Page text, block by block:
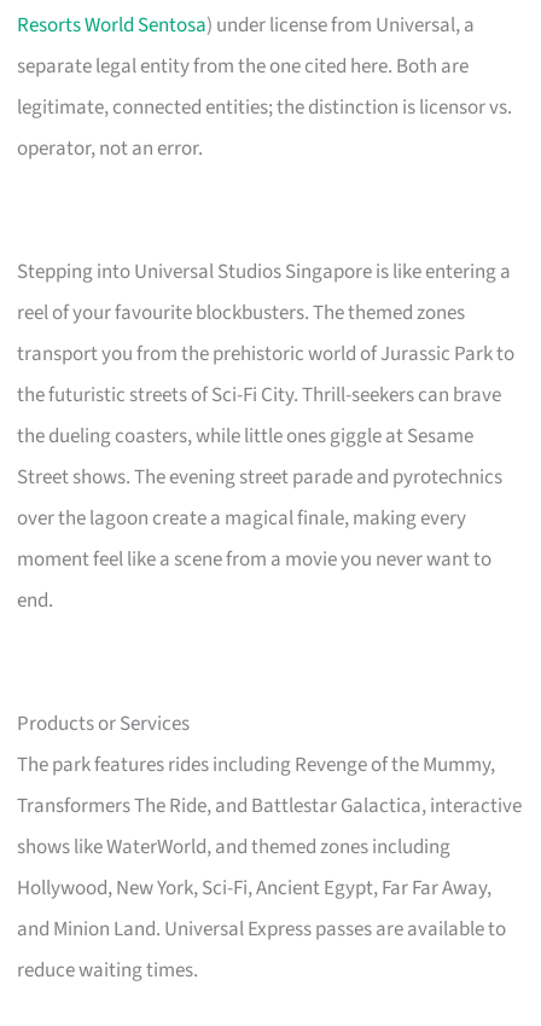
Resorts World Sentosa) under license from Universal, a
separate legal entity from the one cited here. Both are
legitimate, connected entities; the distinction is licensor vs.
operator, not an error.
Stepping into Universal Studios Singapore is like entering a
reel of your favourite blockbusters. The themed zones
transport you from the prehistoric world of Jurassic Park to
the futuristic streets of Sci-Fi City. Thrill-seekers can brave
the dueling coasters, while little ones giggle at Sesame
Street shows. The evening street parade and pyrotechnics
over the lagoon create a magical finale, making every
moment feel like a scene from a movie you never want to
end.
Products or Services
The park features rides including Revenge of the Mummy,
Transformers The Ride, and Battlestar Galactica, interactive
shows like WaterWorld, and themed zones including
Hollywood, New York, Sci-Fi, Ancient Egypt, Far Far Away,
and Minion Land. Universal Express passes are available to
reduce waiting times.